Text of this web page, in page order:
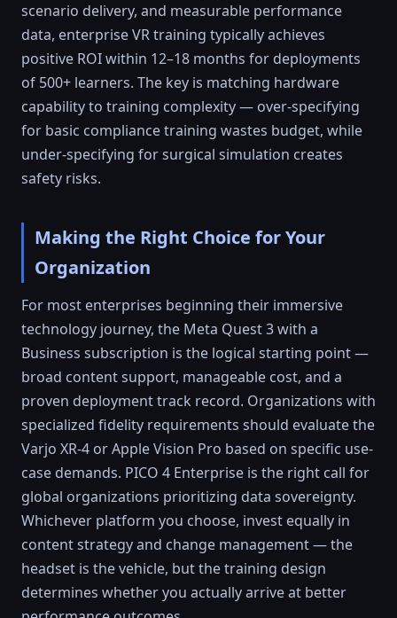
scenario delivery, and measurable performance
data, enterprise VR training typically achieves
positive ROI within 12–18 months for deployments
of 500+ learners. The key is matching hardware
capability to training complexity — over-specifying
for basic compliance training wastes budget, while
under-specifying for surgical simulation creates
safety risks.
Making the Right Choice for Your
Organization
For most enterprises beginning their immersive
technology journey, the Meta Quest 3 with a
Business subscription is the logical starting point —
broad content support, manageable cost, and a
proven deployment track record. Organizations with
specialized fidelity requirements should evaluate the
Varjo XR-4 or Apple Vision Pro based on specific use-
case demands. PICO 4 Enterprise is the right call for
global organizations prioritizing data sovereignty.
Whichever platform you choose, invest equally in
content strategy and change management — the
headset is the vehicle, but the training design
determines whether you actually arrive at better